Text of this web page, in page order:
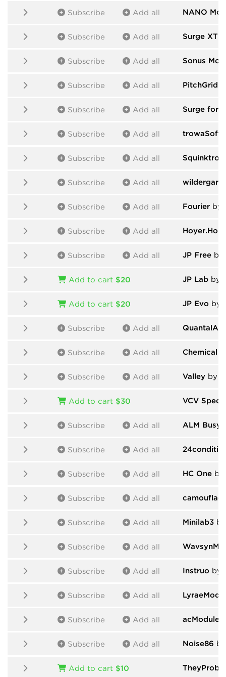
Subscribe Add all NANO
Subscribe Add all Surge XT
Subscribe Add all Sonus
Subscribe Add all PitchGrid
Subscribe Add all Surge for
Subscribe Add all trowaSoft
Subscribe Add all
Subscribe Add all
Subscribe Add all Fourier by
Subscribe Add all
Subscribe Add all JP Free by
Add to cart $20 JP Lab by
Add to cart $20 JP Evo by
Subscribe Add all
Subscribe Add all Chemical
Subscribe Add all Valley by
Add to cart $30 VCV
Subscribe Add all ALM Busy
Subscribe Add all
Subscribe Add all HC One by
Subscribe Add all
Subscribe Add all Minilab3
Subscribe Add all
Subscribe Add all Instruo by
Subscribe Add all
Subscribe Add all acModules
Subscribe Add all Noise86
Add to cart $10